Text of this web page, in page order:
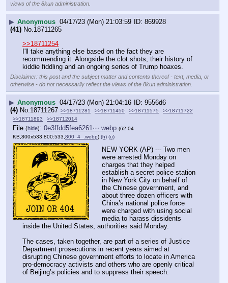
views of the 8kun administration.
▶ Anonymous 04/17/23 (Mon) 21:03:59
869928
(41) No.18711265
>>18711254
I'll take anything else based on the fact they are
recommending it. Alongside the clot shots, their history of
kiddie fiddling and an ongoing series of Trump hoaxes.
Disclaimer: this post and the subject matter and contents thereof - text, media, or
otherwise - do not necessarily reflect the views of the 8kun administration.
▶ Anonymous 04/17/23 (Mon) 21:04:16
9556d6
(4) No. 18711267 >>18711281 >>18711450 >>18711575
>>18711722
>>18711893
>>18712014
File (hide): 0e3ffdd5fea6261⋯.webp (62.04
KB,800x533,800:533, 800_4_.webp) (h) (u)
NEW YORK (AP) --- Two men
were arrested Monday on
charges that they helped
establish a secret police station
in New York City on behalf of
the Chinese government, and
about three dozen officers with
China’s national police force
were charged with using social
media to harass dissidents
inside the United States, authorities said Monday.
The cases, taken together, are part of a series of Justice
Department prosecutions in recent years aimed at
disrupting Chinese government efforts to locate in America
pro-democracy activists and others who are openly critical
of Beijing’s policies and to suppress their speech.